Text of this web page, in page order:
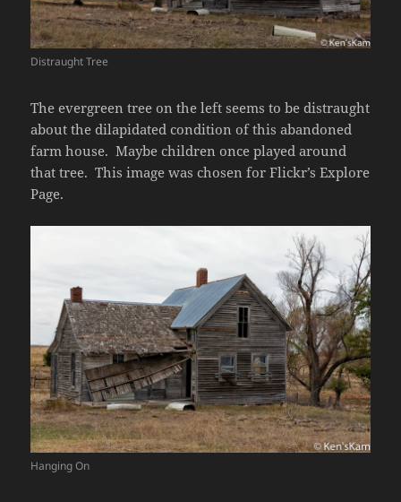
Distraught Tree
The evergreen tree on the left seems to be distraught
about the dilapidated condition of this abandoned
farm house. Maybe children once played around
that tree. This image was chosen for Flickr’s Explore
Page.
Hanging On